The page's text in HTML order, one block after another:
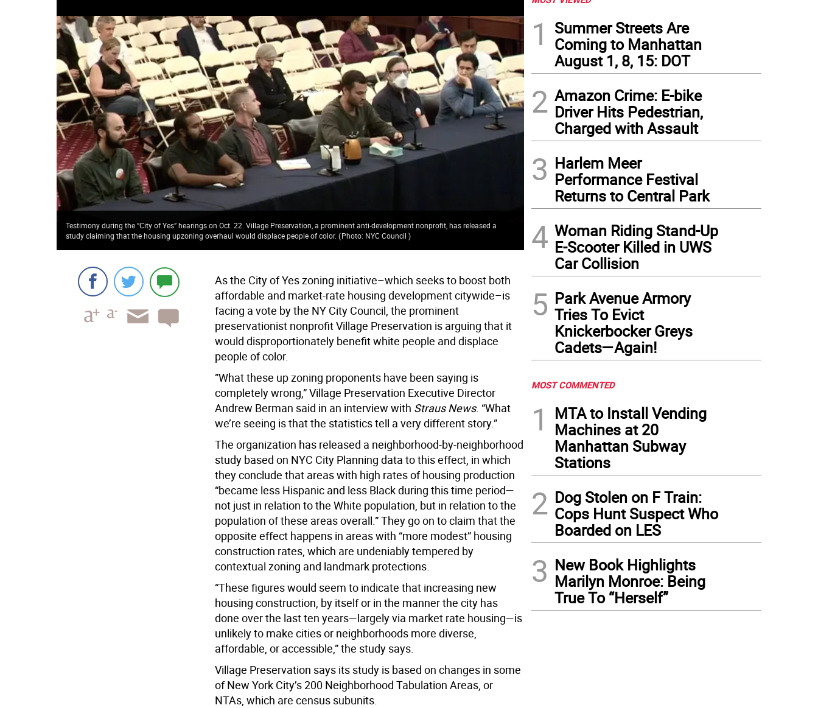
Testimony during the “City of Yes” hearings on Oct. 22. Village Preservation, a prominent anti-development nonprofit, has released a
study claiming that the housing upzoning overhaul would displace people of color.(Photo: NYC Council)
As the City of Yes zoning initiative–which seeks to boost both
affordable and market-rate housing development citywide–is
facing a vote by the NY City Council, the prominent
preservationist nonprofit Village Preservation is arguing that it
would disproportionately benefit white people and displace
people of color.
”What these up zoning proponents have been saying is
completely wrong,” Village Preservation Executive Director
Andrew Berman said in an interview with Straus News. “What
we’re seeing is that the statistics tell a very different story.”
The organization has released a neighborhood-by-neighborhood
study based on NYC City Planning data to this effect, in which
they conclude that areas with high rates of housing production
“became less Hispanic and less Black during this time period—
not just in relation to the White population, but in relation to the
population of these areas overall.” They go on to claim that the
opposite effect happens in areas with “more modest” housing
construction rates, which are undeniably tempered by
contextual zoning and landmark protections.
“These figures would seem to indicate that increasing new
housing construction, by itself or in the manner the city has
done over the last ten years—largely via market rate housing—is
unlikely to make cities or neighborhoods more diverse,
affordable, or accessible,” the study says.
Village Preservation says its study is based on changes in some
of New York City’s 200 Neighborhood Tabulation Areas, or
NTAs, which are census subunits.
1
Summer Streets Are
Coming to Manhattan
August 1, 8, 15: DOT
2 Amazon Crime: E-bike
Driver Hits Pedestrian,
Charged with Assault
3 Harlem Meer
Performance Festival
Returns to Central Park
4 Woman Riding Stand-Up
E-Scooter Killed in UWS
Car Collision
5 Park Avenue Armory
Tries To Evict
Knickerbocker Greys
Cadets—Again!
MOST COMMENTED
1
MTA to Install Vending
Machines at 20
Manhattan Subway
Stations
2 Dog Stolen on F Train:
Cops Hunt Suspect Who
Boarded on LES
3 New Book Highlights
Marilyn Monroe: Being
True To “Herself”